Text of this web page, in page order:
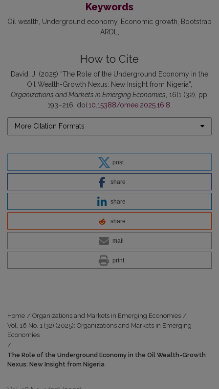
Keywords
Oil wealth Underground economy Economic growth
Bootstrap
ARDL
How to Cite
David, J. (2025) “The Role of the Underground Economy in the
Oil Wealth-Growth Nexus: New Insight from Nigeria”,
Organizations and Markets in Emerging Economies , 16(1 (32), pp.
193–216. doi:10.15388/omee.2025.16.8
More Citation Formats
post
share
share
share
mail
print
Home / Organizations and Markets in Emerging Economies /
Vol. 16 No. 1 (32) (2025): Organizations and Markets in Emerging
Economies
/
The Role of the Underground Economy in the Oil Wealth-Growth
Nexus: New Insight from Nigeria